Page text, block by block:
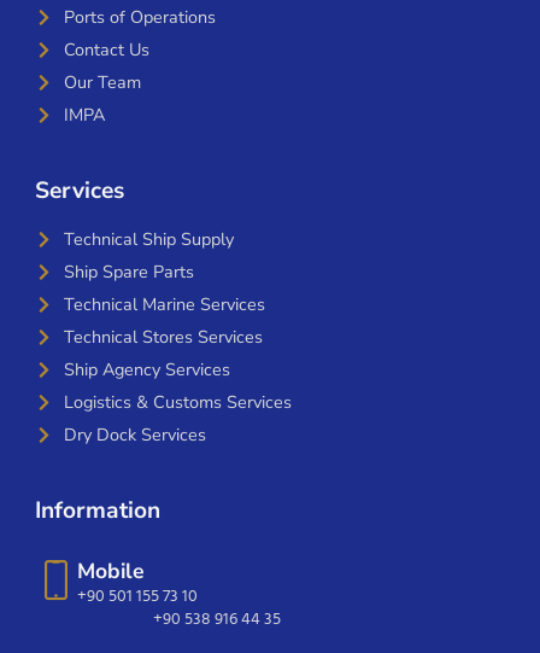
Ports of Operations
Contact Us
Our Team
IMPA
Services
Technical Ship Supply
Ship Spare Parts
Technical Marine Services
Technical Stores Services
Ship Agency Services
Logistics & Customs Services
Dry Dock Services
Information
Mobile
+90 501 155 73 10
+90 538 916 44 35